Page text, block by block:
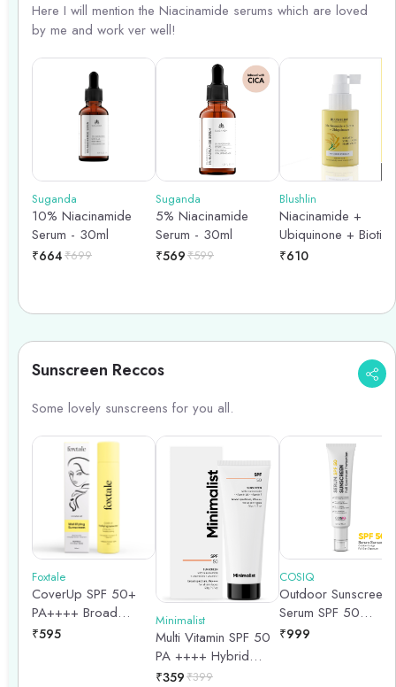
Here I will mention the Niacinamide serums which are loved
by me and work ver well!
Suganda
10% Niacinamide
Serum - 30ml
₹664₹699
Suganda
5% Niacinamide
Serum - 30ml
₹569₹599
Blushlin
Niacinamide +
Ubiquinone + Biotin -
Keratin Stimulating
₹610
Sunscreen Reccos
Some lovely sunscreens for you all.
Foxtale
CoverUp SPF 50+
PA++++ Broad
Spectrum Matte
₹595
Minimalist
Multi Vitamin SPF 50
PA ++++ Hybrid
Sunscreen - 50gm
₹359₹399
COSIQ
Outdoor Sunscreen
Serum SPF 50
PA++++ Broad
₹999